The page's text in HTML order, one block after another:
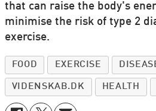
that can raise the body's
minimise the risk of type 2
exercise.
FOOD EXERCISE
VIDENSKAB.DK HEALTH